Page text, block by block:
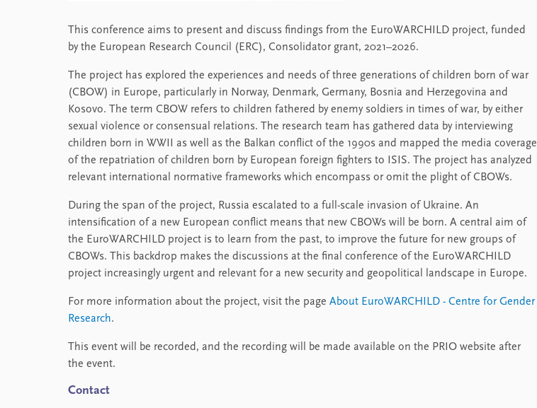
This conference aims to present and discuss findings from the EuroWARCHILD project, funded
by the European Research Council (ERC), Consolidator grant, 2021–2026.
The project has explored the experiences and needs of three generations of children born of war
(CBOW) in Europe, particularly in Norway, Denmark, Germany, Bosnia and Herzegovina and
Kosovo. The term CBOW refers to children fathered by enemy soldiers in times of war, by either
sexual violence or consensual relations. The research team has gathered data by interviewing
children born in WWII as well as the Balkan conflict of the 1990s and mapped the media coverage
of the repatriation of children born by European foreign fighters to ISIS. The project has analyzed
relevant international normative frameworks which encompass or omit the plight of CBOWs.
During the span of the project, Russia escalated to a full-scale invasion of Ukraine. An
intensification of a new European conflict means that new CBOWs will be born. A central aim of
the EuroWARCHILD project is to learn from the past, to improve the future for new groups of
CBOWs. This backdrop makes the discussions at the final conference of the EuroWARCHILD
project increasingly urgent and relevant for a new security and geopolitical landscape in Europe.
For more information about the project, visit the page About EuroWARCHILD - Centre for Gender
Research.
This event will be recorded, and the recording will be made available on the PRIO website after
the event.
Contact